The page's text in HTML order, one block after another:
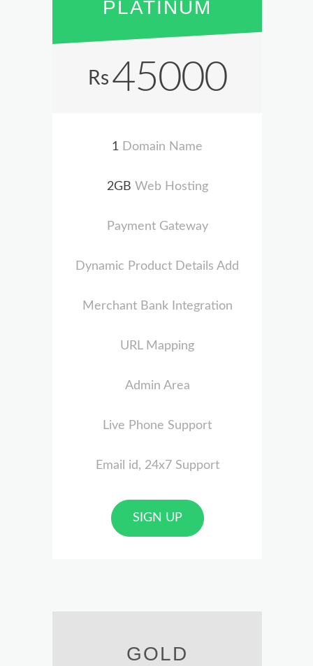
PLATINUM
Rs 45000
1 Domain Name
2GB Web Hosting
Payment Gateway
Dynamic Product Details Add
Merchant Bank Integration
URL Mapping
Admin Area
Live Phone Support
Email id, 24x7 Support
SIGN UP
GOLD